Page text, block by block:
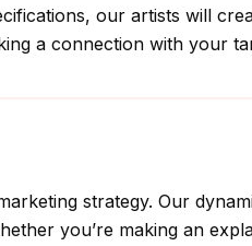
our artists will
a connection with your
strategy. Our
you’re making an